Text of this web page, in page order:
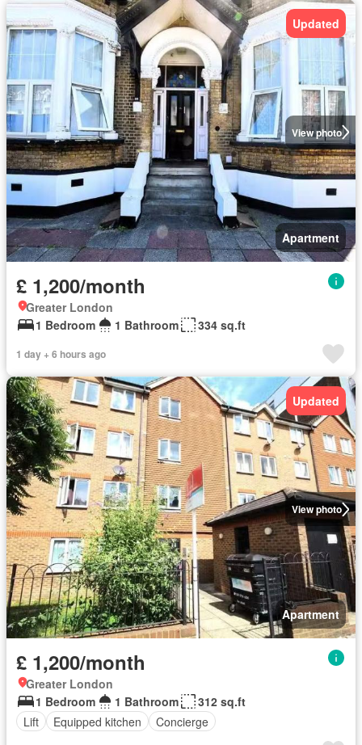
View photo
Updated
Apartment
£ 1,200/month
Greater London
1 Bedroom
1 Bathroom 334 sq.ft
1 day + 6 hours ago
View photo
Updated
Apartment
£ 1,200/month
Greater London
1 Bedroom
1 Bathroom
312 sq.ft
Lift
Equipped kitchen Concierge